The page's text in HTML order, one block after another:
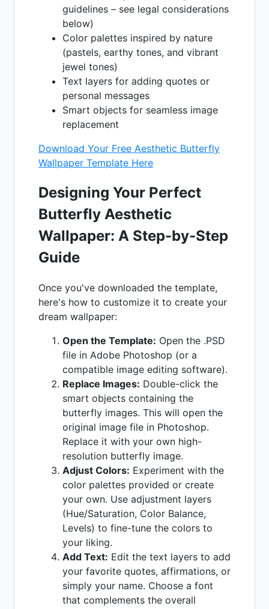
guidelines – see legal considerations
below)
Color palettes inspired by nature
(pastels, earthy tones, and vibrant
jewel tones)
Text layers for adding quotes or
personal messages
Smart objects for seamless image
replacement
Download Your Free Aesthetic Butterfly
Wallpaper Template Here
Designing Your Perfect
Butterfly Aesthetic
Wallpaper: A Step-by-Step
Guide
Once you've downloaded the template,
here's how to customize it to create your
dream wallpaper:
Open the Template: Open the .PSD
file in Adobe Photoshop (or a
compatible image editing software).
Replace Images: Double-click the
smart objects containing the
butterfly images. This will open the
original image file in Photoshop.
Replace it with your own high-
resolution butterfly image.
Adjust Colors: Experiment with the
color palettes provided or create
your own. Use adjustment layers
(Hue/Saturation, Color Balance,
Levels) to fine-tune the colors to
your liking.
Add Text: Edit the text layers to add
your favorite quotes, affirmations, or
simply your name. Choose a font
that complements the overall